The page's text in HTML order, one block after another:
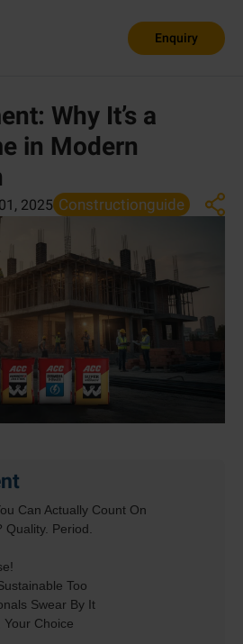
Enquiry
Why It’s a
in Modern
2025 Constructionguide
Can Actually Count On
Quality. Period.
Too
Swear By It
Your Choice